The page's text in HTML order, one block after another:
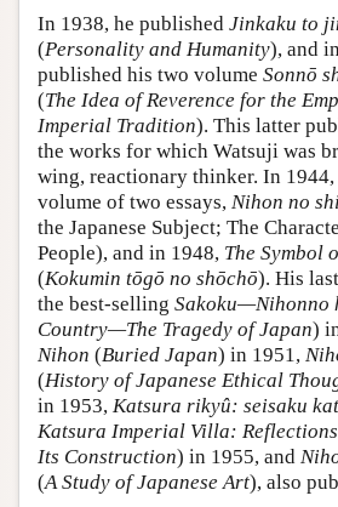
In 1938, he published Jinkaku to
(Personality and Humanity), and
published his two volume Sonnō
(The Idea of Reverence for the
Imperial Tradition). This latter
the works for which Watsuji was
wing, reactionary thinker. In 1944,
volume of two essays, Nihon no
the Japanese Subject; The
People), and in 1948, The Symbol
(Kokumin tōgō no shōchō). His
the best-selling Sakoku—Nihonno
Country—The Tragedy of Japan)
Nihon (Buried Japan) in 1951,
(History of Japanese Ethical
in 1953, Katsura rikyû: seisaku
Katsura Imperial Villa:
Its Construction) in 1955, and
(A Study of Japanese Art), also